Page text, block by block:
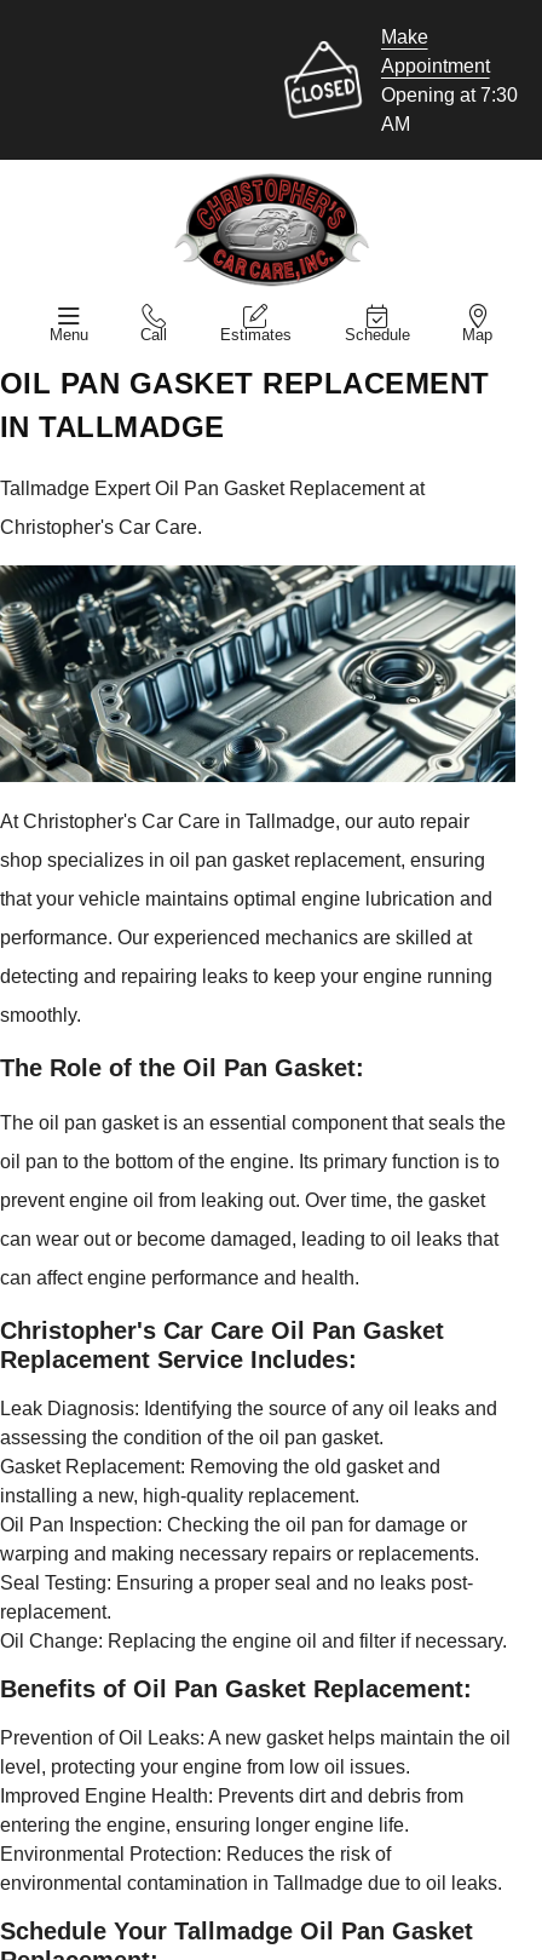
Make
Appointment
Opening at 7:30
AM
Menu Call Estimates Schedule Map
OIL PAN GASKET REPLACEMENT
IN TALLMADGE
Tallmadge Expert Oil Pan Gasket Replacement at
Christopher's Car Care.
At Christopher's Car Care in Tallmadge, our auto repair
shop specializes in oil pan gasket replacement, ensuring
that your vehicle maintains optimal engine lubrication and
performance. Our experienced mechanics are skilled at
detecting and repairing leaks to keep your engine running
smoothly.
The Role of the Oil Pan Gasket:
The oil pan gasket is an essential component that seals the
oil pan to the bottom of the engine. Its primary function is to
prevent engine oil from leaking out. Over time, the gasket
can wear out or become damaged, leading to oil leaks that
can affect engine performance and health.
Christopher's Car Care Oil Pan Gasket
Replacement Service Includes:
Leak Diagnosis: Identifying the source of any oil leaks and
assessing the condition of the oil pan gasket.
Gasket Replacement: Removing the old gasket and
installing a new, high-quality replacement.
Oil Pan Inspection: Checking the oil pan for damage or
warping and making necessary repairs or replacements.
Seal Testing: Ensuring a proper seal and no leaks post-
replacement.
Oil Change: Replacing the engine oil and filter if necessary.
Benefits of Oil Pan Gasket Replacement:
Prevention of Oil Leaks: A new gasket helps maintain the oil
level, protecting your engine from low oil issues.
Improved Engine Health: Prevents dirt and debris from
entering the engine, ensuring longer engine life.
Environmental Protection: Reduces the risk of
environmental contamination in Tallmadge due to oil leaks.
Schedule Your Tallmadge Oil Pan Gasket